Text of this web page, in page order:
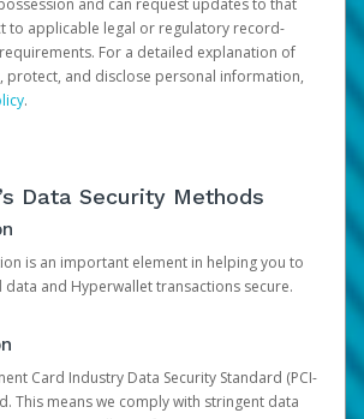
and can request updates to that
to applicable legal or regulatory record-
For a detailed explanation of
protect, and disclose personal information,
.
Data Security Methods
is an important element in helping you to
and Hyperwallet transactions secure.
Card Industry Data Security Standard (PCI-
This means we comply with stringent data